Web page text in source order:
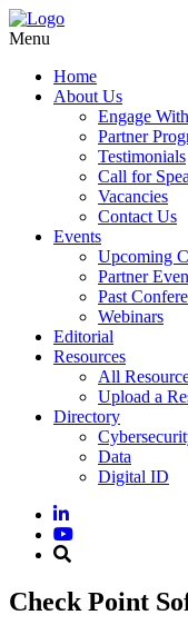
Menu
Home
About Us
Engage
Partner
Testimonials
Call for
Vacancies
Contact Us
Events
Upcoming
Partner
Past
Webinars
Editorial
Resources
All
Upload a
Directory
Data
Digital ID
Check Point